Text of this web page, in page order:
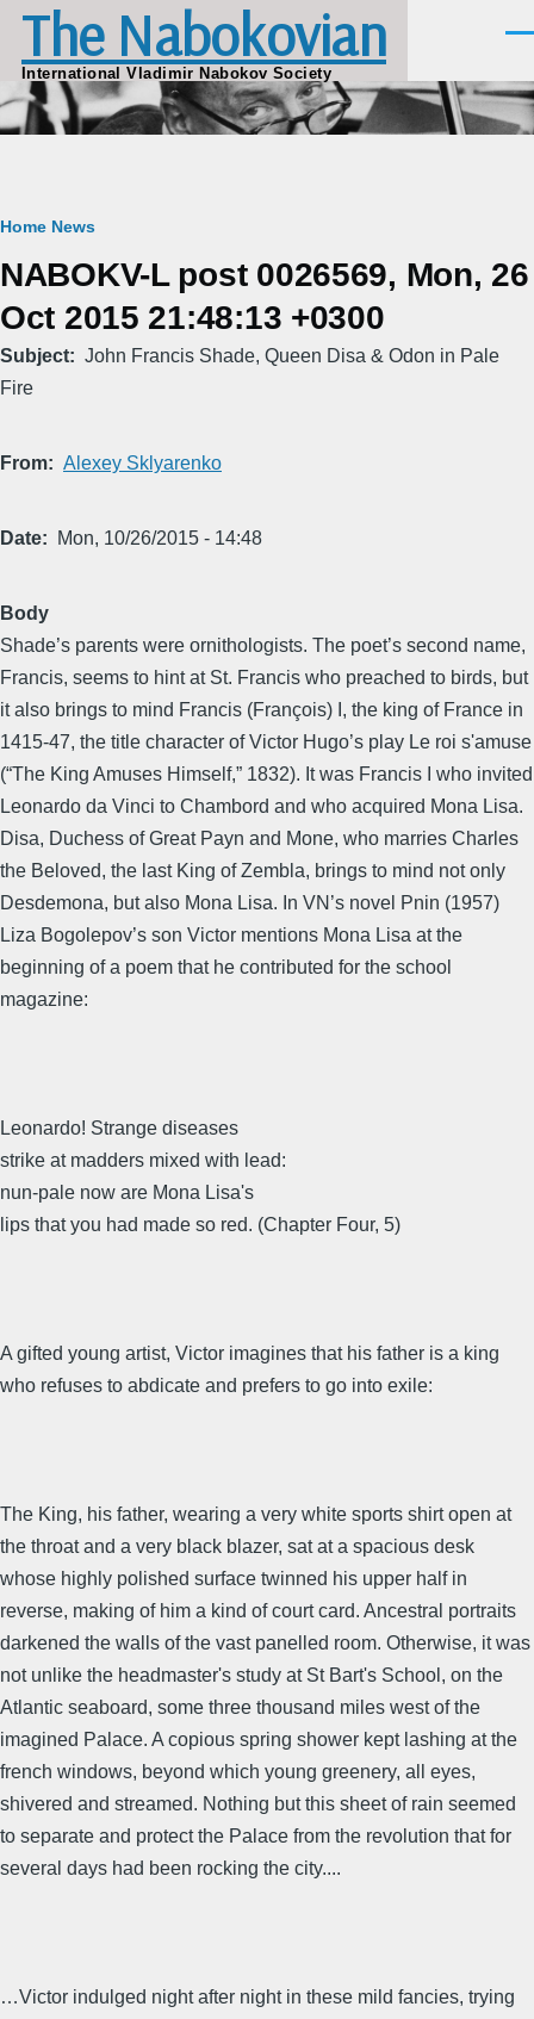
Skip to main content
The Nabokovian
International Vladimir Nabokov Society
Breadcrumb
Home News
NABOKV-L post 0026569, Mon, 26
Oct 2015 21:48:13 +0300
Subject
John Francis Shade, Queen Disa & Odon in Pale
Fire
From Alexey Sklyarenko
Date Mon, 10/26/2015 - 14:48
Body
Shade’s parents were ornithologists. The poet’s second name,
Francis, seems to hint at St. Francis who preached to birds, but
it also brings to mind Francis (François) I, the king of France in
1415-47, the title character of Victor Hugo’s play Le roi s'amuse
(“The King Amuses Himself,” 1832). It was Francis I who invited
Leonardo da Vinci to Chambord and who acquired Mona Lisa.
Disa, Duchess of Great Payn and Mone, who marries Charles
the Beloved, the last King of Zembla, brings to mind not only
Desdemona, but also Mona Lisa. In VN’s novel Pnin (1957)
Liza Bogolepov’s son Victor mentions Mona Lisa at the
beginning of a poem that he contributed for the school
magazine:
Leonardo! Strange diseases
strike at madders mixed with lead:
nun-pale now are Mona Lisa's
lips that you had made so red. (Chapter Four, 5)
A gifted young artist, Victor imagines that his father is a king
who refuses to abdicate and prefers to go into exile:
The King, his father, wearing a very white sports shirt open at
the throat and a very black blazer, sat at a spacious desk
whose highly polished surface twinned his upper half in
reverse, making of him a kind of court card. Ancestral portraits
darkened the walls of the vast panelled room. Otherwise, it was
not unlike the headmaster's study at St Bart's School, on the
Atlantic seaboard, some three thousand miles west of the
imagined Palace. A copious spring shower kept lashing at the
french windows, beyond which young greenery, all eyes,
shivered and streamed. Nothing but this sheet of rain seemed
to separate and protect the Palace from the revolution that for
several days had been rocking the city....
…Victor indulged night after night in these mild fancies, trying